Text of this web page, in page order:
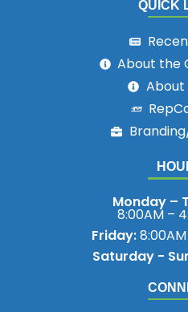
Monday –
8:00AM –
Friday:8:00AM
Saturday -
QUICK
About the
About